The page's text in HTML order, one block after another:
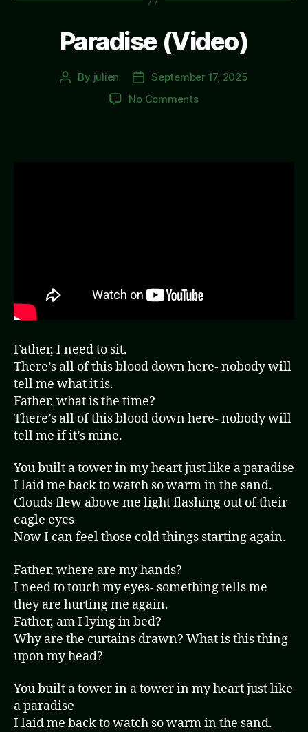
Paradise (Video)
Post
By julien
Post
date
September 17, 2025
No Commentson
Father, I need to sit.
There’s all of this blood down here- nobody will
tell me what it is.
Father, what is the time?
There’s all of this blood down here- nobody will
tell me if it’s mine.
You built a tower in my heart just like a paradise
I laid me back to watch so warm in the sand.
Clouds flew above me light flashing out of their
eagle eyes
Now I can feel those cold things starting again.
Father, where are my hands?
I need to touch my eyes- something tells me
they are hurting me again.
Father, am I lying in bed?
Why are the curtains drawn? What is this thing
upon my head?
You built a tower in a tower in my heart just like
a paradise
I laid me back to watch so warm in the sand.